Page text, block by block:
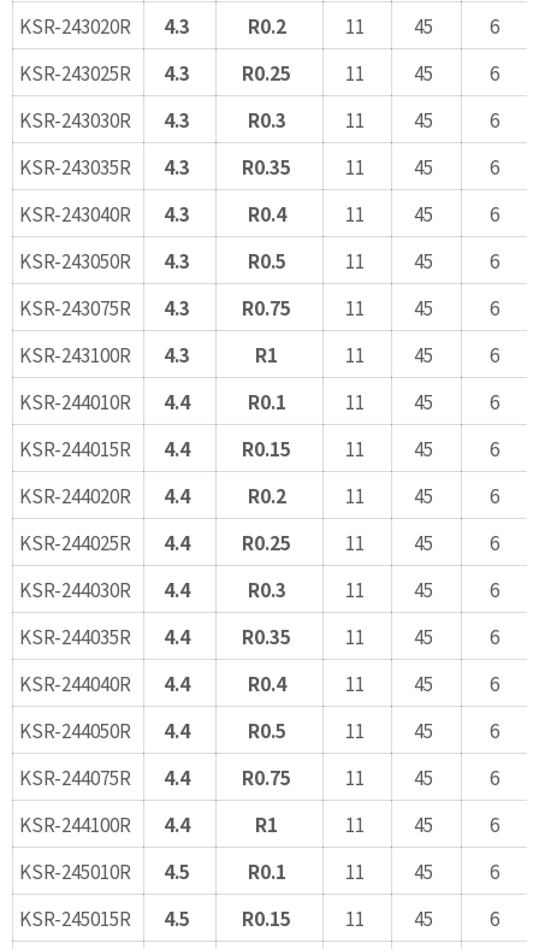
KSR-243020R
4.3 R0.2 11 45
6
KSR-243025R
4.3 R0.25 11 45
6
KSR-243030R
4.3 R0.3 11 45
6
KSR-243035R
4.3 R0.35 11 45
6
KSR-243040R
4.3 R0.4 11 45
6
KSR-243050R
4.3 R0.5 11 45
6
KSR-243075R
4.3 R0.75 11 45
6
KSR-243100R
4.3 R1 11 45
6
KSR-244010R
4.4 R0.1 11 45
6
KSR-244015R
4.4 R0.15 11 45
6
KSR-244020R
4.4 R0.2 11 45
6
KSR-244025R
4.4 R0.25 11 45
6
KSR-244030R
4.4 R0.3 11 45
6
KSR-244035R
4.4 R0.35 11 45
6
KSR-244040R
4.4 R0.4 11 45
6
KSR-244050R
4.4 R0.5 11 45
6
KSR-244075R
4.4 R0.75 11 45
6
KSR-244100R
4.4 R1 11 45
6
KSR-245010R
4.5 R0.1 11 45
6
KSR-245015R
4.5 R0.15 11 45
6